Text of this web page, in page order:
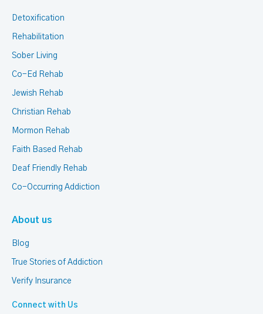
Detoxification
Rehabilitation
Sober Living
Co-Ed Rehab
Jewish Rehab
Christian Rehab
Mormon Rehab
Faith Based Rehab
Deaf Friendly Rehab
Co-Occurring Addiction
About us
Blog
True Stories of Addiction
Verify Insurance
Connect with Us